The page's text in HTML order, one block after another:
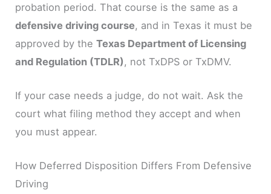
probation period. That course is the same as a
defensive driving course, and in Texas it must be
approved by theTexas Department of Licensing
and Regulation (TDLR) , not TxDPS or TxDMV.
If your case needs a judge, do not wait. Ask the
court what filing method they accept and when
you must appear.
How Deferred Disposition Differs From Defensive
Driving